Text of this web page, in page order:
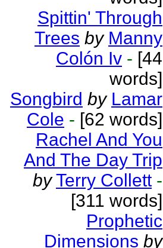
Spittin' Through
Trees by Manny
Colón Iv - [44
words]
Songbird by Lamar
Cole - [62 words]
Rachel And You
And The Day Trip
by Terry Collett -
[311 words]
Prophetic
Dimensions by